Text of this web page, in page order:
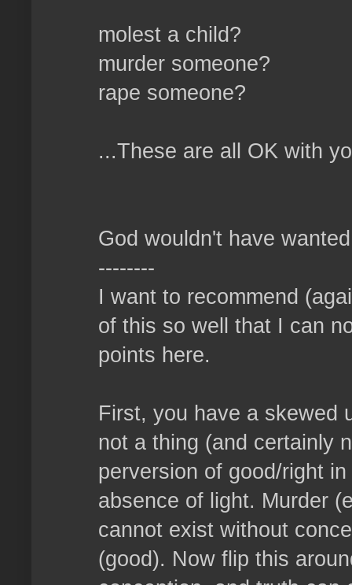
molest a child?
murder someone?
rape someone?
...These are all OK with
God wouldn't have
--------
I want to recommend
of this so well that I can
points here.
First, you have a skewed
not a thing (and certainly
perversion of good/right
absence of light. Murder
cannot exist without
(good). Now flip this